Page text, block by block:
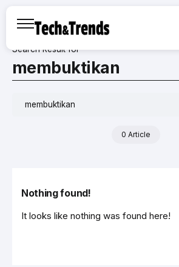
Search Result for
membuktikan
0 Article
Nothing found!
It looks like nothing was found here!